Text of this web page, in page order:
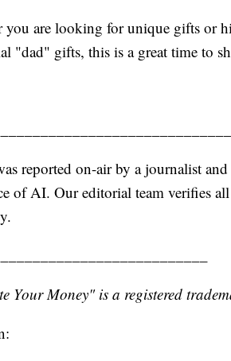
you are looking for unique gifts or
"dad" gifts, this is a great time to
reported on-air by a journalist
of AI. Our editorial team verifies
Your Money" is a registered